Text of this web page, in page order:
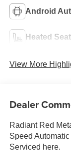
Android
Heated
View More
Dealer
Radiant Red
Speed
Serviced here.